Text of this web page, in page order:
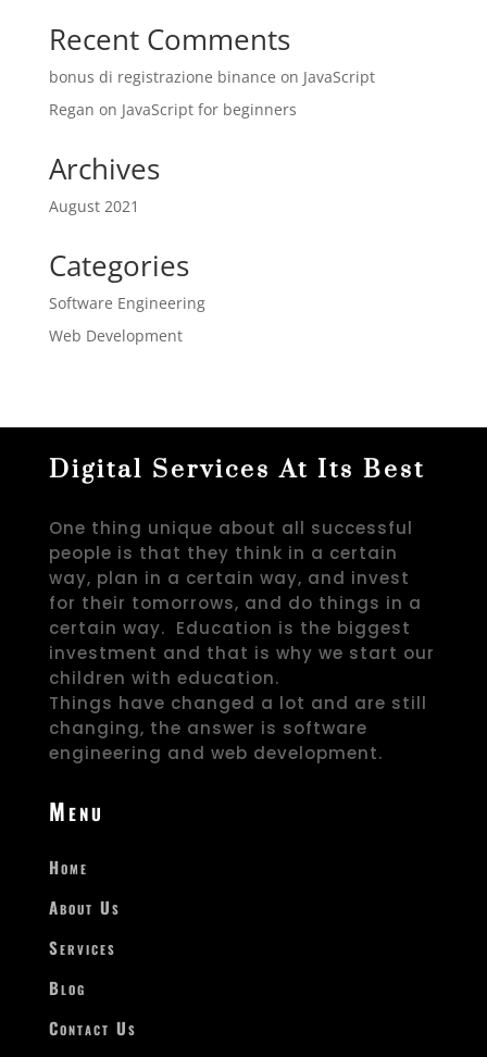
Recent Comments
bonus di registrazione binance on JavaScript
Regan on JavaScript for beginners
Archives
August 2021
Categories
Software Engineering
Web Development
Digital Services At Its Best
One thing unique about all successful
people is that they think in a certain
way, plan in a certain way, and invest
for their tomorrows, and do things in a
certain way. Education is the biggest
investment and that is why we start our
children with education.
Things have changed a lot and are still
changing, the answer is software
engineering and web development.
Menu
Home
About Us
Services
Blog
Contact Us